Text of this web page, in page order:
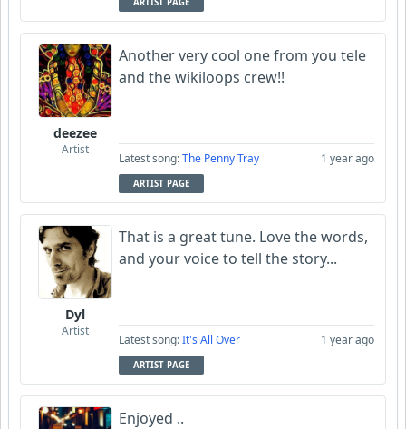
deezee
Artist
Another very cool one from you tele
and the wikiloops crew!!
Latest song:The Penny Tray 1 year ago
ARTIST PAGE
Dyl
Artist
That is a great tune. Love the words,
and your voice to tell the story...
Latest song:It's All Over 1 year ago
ARTIST PAGE
Enjoyed ..